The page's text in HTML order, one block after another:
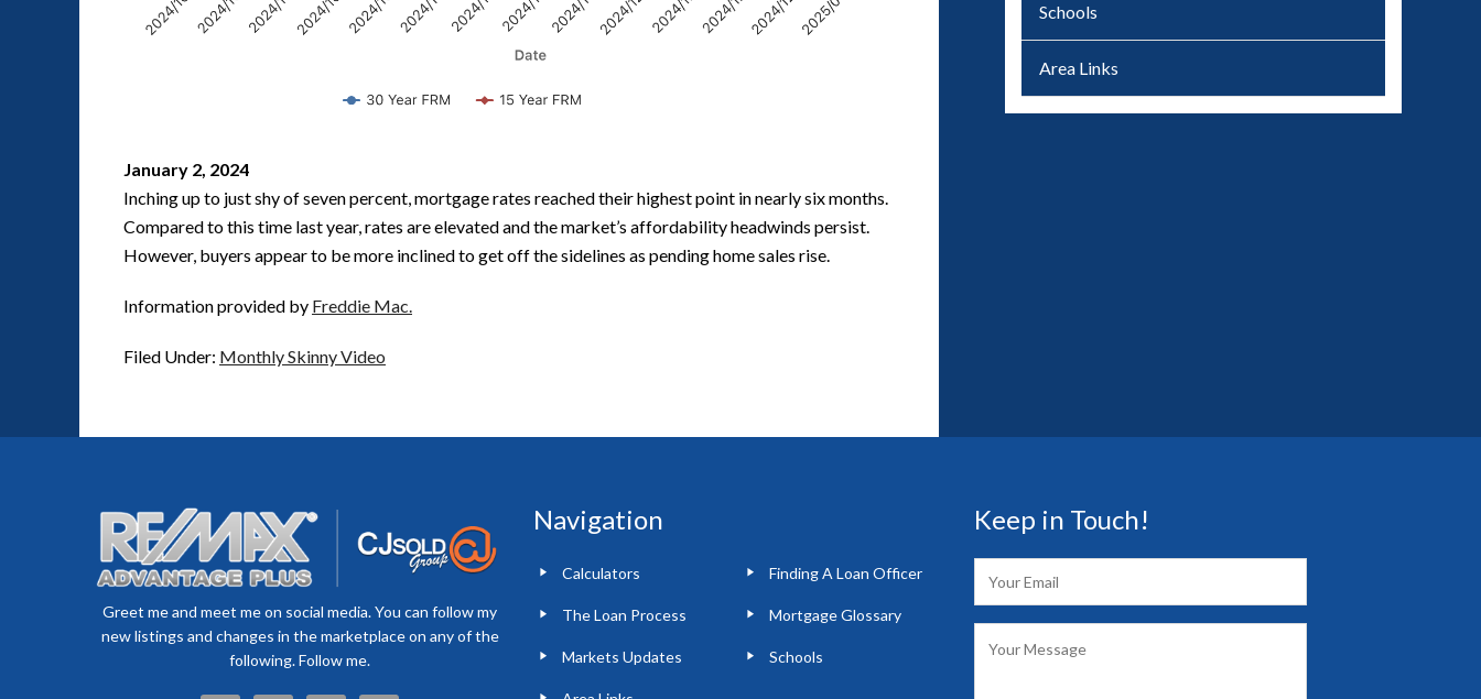
January 2, 2024
Inching up to just shy of seven percent, mortgage rates reached their highest point in nearly six months.
Compared to this time last year, rates are elevated and the market’s affordability headwinds persist.
However, buyers appear to be more inclined to get off the sidelines as pending home sales rise.
Information provided by Freddie Mac.
Filed Under: Monthly Skinny Video
Schools
Area Links
Greet me and meet me on social media. You can follow my
new listings and changes in the marketplace on any of the
following. Follow me.
Navigation
Calculators Finding A Loan Officer
The Loan Process Mortgage Glossary
Markets Updates Schools
Keep in Touch!